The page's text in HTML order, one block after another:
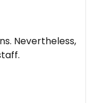
Nevertheless,